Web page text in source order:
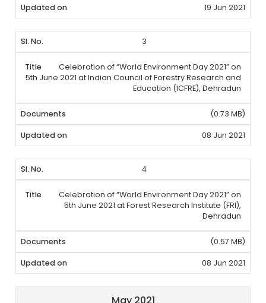
19 Jun 2021
3
Celebration of “World Environment Day 2021” on
5th June 2021 at Indian Council of Forestry Research and
Education (ICFRE), Dehradun
(0.73 MB)
08 Jun 2021
4
Celebration of “World Environment Day 2021” on
5th June 2021 at Forest Research Institute (FRI),
Dehradun
(0.57 MB)
08 Jun 2021